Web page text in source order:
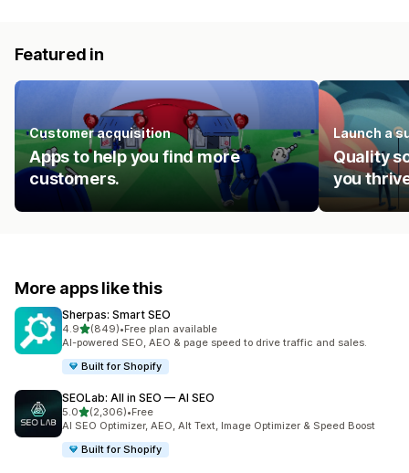
Featured in
Customer acquisition
Apps to help you find more
customers.
Launch a
Quality
you
More apps like this
Sherpas: Smart SEO
4.9out of 5 stars
(849)
849 total reviews
•Free plan available
AI-powered SEO, AEO & page speed to drive traffic and sales.
Built for Shopify
SEOLab: All in SEO — AI SEO
5.0out of 5 stars
(2,306)
2306 total reviews
•Free
AI SEO Optimizer, AEO, Alt Text, Image Optimizer & Speed Boost
Built for Shopify